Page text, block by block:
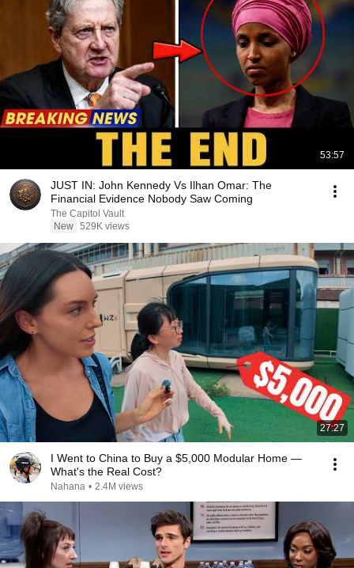
53:57
JUST IN: John Kennedy Vs Ilhan Omar: The
Financial Evidence Nobody Saw Coming
The Capitol Vault
New 529K views
27:27
I Went to China to Buy a $5,000 Modular Home —
What's the Real Cost?
Nahana • 2.4M views